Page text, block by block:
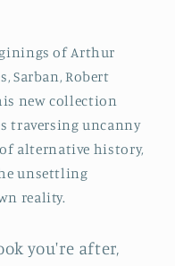
of Arthur
Sarban, Robert
new collection
traversing uncanny
alternative history,
unsettling
reality.
you're after,